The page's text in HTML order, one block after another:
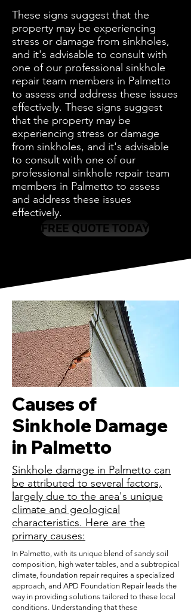
These signs suggest that the
property may be experiencing
stress or damage from sinkholes,
and it's advisable to consult with
one of our professional sinkhole
repair team members in Palmetto
to assess and address these issues
effectively. These signs suggest
that the property may be
experiencing stress or damage
from sinkholes, and it's advisable
to consult with one of our
professional sinkhole repair team
members in Palmetto to assess
and address these issues
effectively.
FREE QUOTE TODAY
Causes of
Sinkhole Damage
in Palmetto
Sinkhole damage in Palmetto can
be attributed to several factors,
largely due to the area's unique
climate and geological
characteristics. Here are the
primary causes:
In Palmetto, with its unique blend of sandy soil
composition, high water tables, and a subtropical
climate, foundation repair requires a specialized
approach, and APD Foundation Repair leads the
way in providing solutions tailored to these local
conditions. Understanding that these